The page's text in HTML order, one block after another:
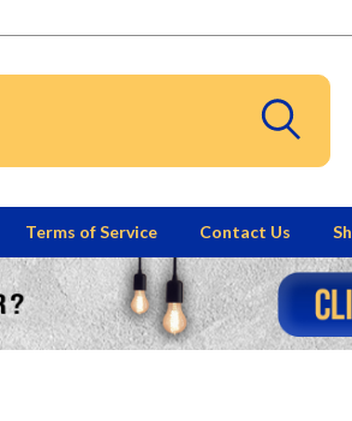
Terms of Service Contact Us